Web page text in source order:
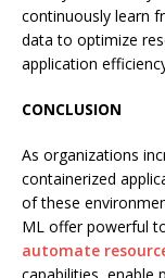
continuously learn
data to optimize
application
CONCLUSION
As organizations
containerized
of these
ML offer powerful
automate